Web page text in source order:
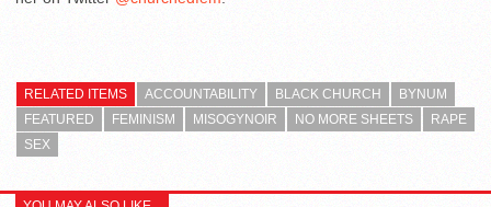
RELATED ITEMS ACCOUNTABILITY BLACK CHURCH
BYNUM
FEATURED
FEMINISM MISOGYNOIR NO MORE SHEETS
RAPE
SEX